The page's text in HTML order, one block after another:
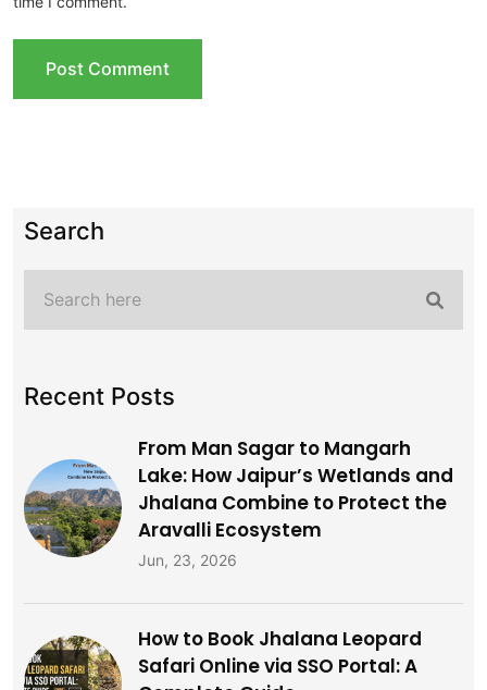
Search
Recent Posts
From Man Sagar to Mangarh
Lake: How Jaipur’s Wetlands and
Jhalana Combine to Protect the
Aravalli Ecosystem
Jun, 23, 2026
How to Book Jhalana Leopard
Safari Online via SSO Portal: A